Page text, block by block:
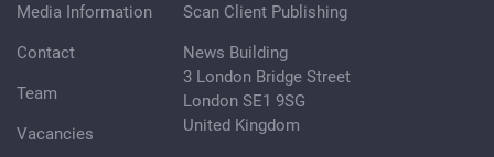
Media Information
Contact
Team
Vacancies
Scan Client Publishing
News Building
3 London Bridge Street
London SE1 9SG
United Kingdom